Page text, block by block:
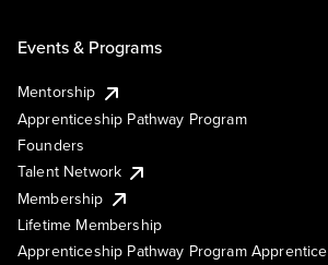
Events & Programs
Mentorship
Apprenticeship Pathway Program
Founders
Talent Network
Membership
Lifetime Membership
Apprenticeship Pathway Program Apprentice